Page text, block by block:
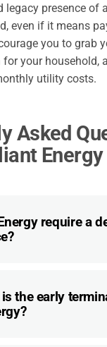
legacy presence of
even if it means
you to grab
for your household,
utility costs.
Asked
require a
the early